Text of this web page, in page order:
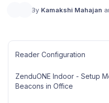
By Kamakshi Mahajan
Reader Configuration
ZenduONE Indoor - Setup
Beacons in Office